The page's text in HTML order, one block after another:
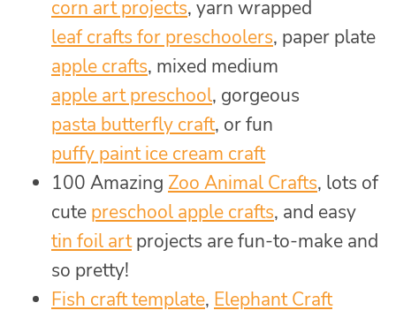
corn art projects, yarn wrapped
leaf crafts for preschoolers, paper plate
apple crafts, mixed medium
apple art preschool, gorgeous
pasta butterfly craft, or fun
puffy paint ice cream craft
100 Amazing Zoo Animal Crafts, lots of
cute preschool apple crafts, and easy
tin foil artprojects are fun-to-make and
so pretty!
Fish craft template, Elephant Craft